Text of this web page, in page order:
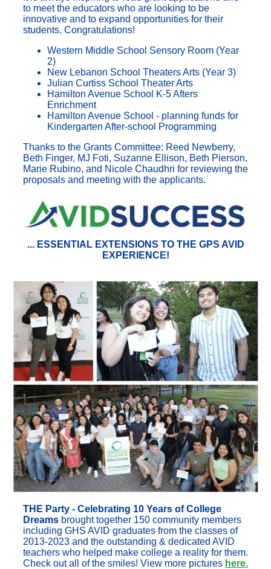
to meet the educators who are looking to be
innovative and to expand opportunities for their
students. Congratulations!
Western Middle School Sensory Room (Year
2)
New Lebanon School Theaters Arts (Year 3)
Julian Curtiss School Theater Arts
Hamilton Avenue School K-5 Afters
Enrichment
Hamilton Avenue School - planning funds for
Kindergarten After-school Programming
Thanks to the Grants Committee: Reed Newberry,
Beth Finger, MJ Foti, Suzanne Ellison, Beth Pierson,
Marie Rubino, and Nicole Chaudhri for reviewing the
proposals and meeting with the applicants.
... ESSENTIALEXTENSIONS TO THE GPS AVID
EXPERIENCE!
THE Party - Celebrating 10 Years of College
Dreams brought together 150 community members
including GHS AVID graduates from the classes of
2013-2023 and the outstanding & dedicated AVID
teachers who helped make college a reality for them.
Check out all of the smiles! View more pictures here.